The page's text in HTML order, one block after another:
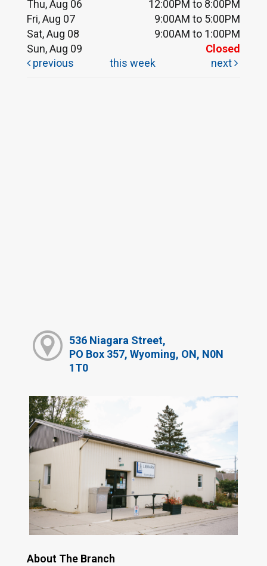
Thu, Aug 06
12:00PM to 8:00PM
Fri, Aug 07
9:00AM to 5:00PM
Sat, Aug 08
9:00AM to 1:00PM
Sun, Aug 09
Closed
previous
this week next
536 Niagara Street,
PO Box 357, Wyoming, ON, N0N
1T0
About The Branch